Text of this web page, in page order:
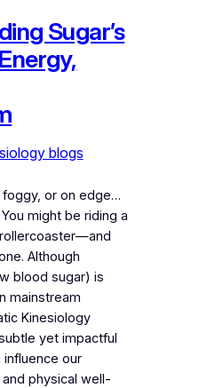
Sugar’s
blogs
foggy, or on edge…
might be riding a
Although
blood sugar) is
mainstream
Kinesiology
yet impactful
influence our
physical well-